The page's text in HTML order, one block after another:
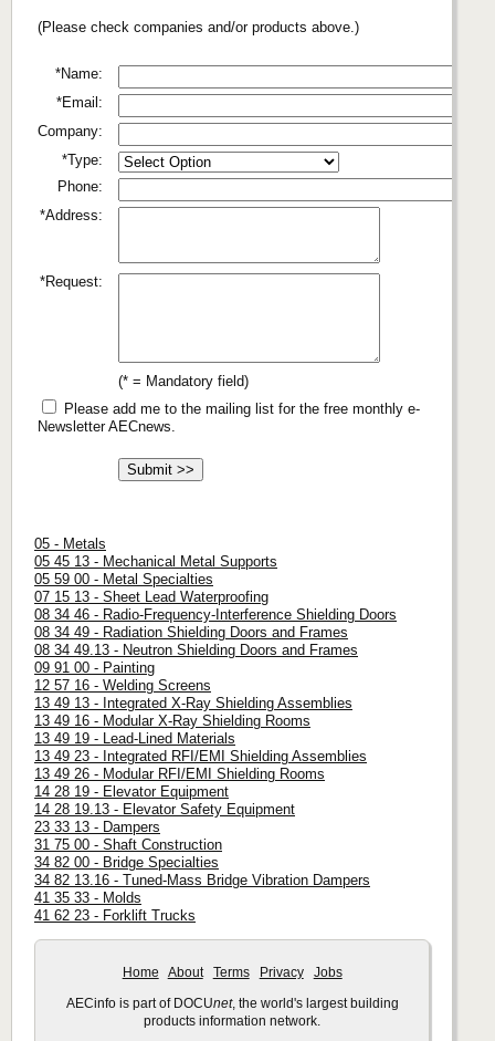
(Please check companies and/or products above.)
*Name:
*Email:
Company:
*Type:
Phone:
*Address:
*Request:
(* = Mandatory field)
Please add me to the mailing list for the free monthly e-
Newsletter AECnews.
05 - Metals
05 45 13 - Mechanical Metal Supports
05 59 00 - Metal Specialties
07 15 13 - Sheet Lead Waterproofing
08 34 46 - Radio-Frequency-Interference Shielding Doors
08 34 49 - Radiation Shielding Doors and Frames
08 34 49.13 - Neutron Shielding Doors and Frames
09 91 00 - Painting
12 57 16 - Welding Screens
13 49 13 - Integrated X-Ray Shielding Assemblies
13 49 16 - Modular X-Ray Shielding Rooms
13 49 19 - Lead-Lined Materials
13 49 23 - Integrated RFI/EMI Shielding Assemblies
13 49 26 - Modular RFI/EMI Shielding Rooms
14 28 19 - Elevator Equipment
14 28 19.13 - Elevator Safety Equipment
23 33 13 - Dampers
31 75 00 - Shaft Construction
34 82 00 - Bridge Specialties
34 82 13.16 - Tuned-Mass Bridge Vibration Dampers
41 35 33 - Molds
41 62 23 - Forklift Trucks
Home About Terms Privacy Jobs
AECinfo is part of DOCUnet, the world's largest building
products information network.